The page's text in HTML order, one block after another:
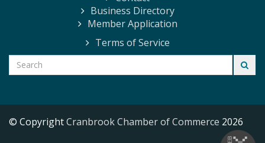
Business Directory
Member Application
Terms of Service
© CopyrightCranbrook Chamber of Commerce 2026